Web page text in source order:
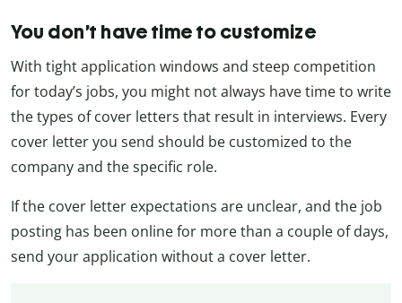
You don’t have time to customize
With tight application windows and steep competition
for today’s jobs, you might not always have time to write
the types of cover letters that result in interviews. Every
cover letter you send should be customized to the
company and the specific role.
If the cover letter expectations are unclear, and the job
posting has been online for more than a couple of days,
send your application without a cover letter.